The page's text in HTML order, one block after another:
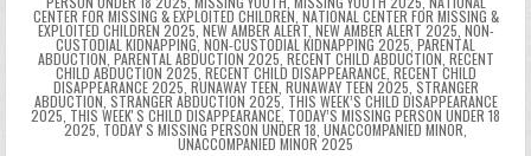
CENTER FOR MISSING & EXPLOITED CHILDREN, NATIONAL CENTER FOR MISSING &
EXPLOITED CHILDREN 2025, NEW AMBER ALERT, NEW AMBER ALERT 2025, NON-
CUSTODIAL KIDNAPPING, NON-CUSTODIAL KIDNAPPING 2025, PARENTAL
ABDUCTION, PARENTAL ABDUCTION 2025, RECENT CHILD ABDUCTION, RECENT
CHILD ABDUCTION 2025, RECENT CHILD DISAPPEARANCE, RECENT CHILD
DISAPPEARANCE 2025, RUNAWAY TEEN, RUNAWAY TEEN 2025, STRANGER
ABDUCTION, STRANGER ABDUCTION 2025, THIS WEEK’S CHILD DISAPPEARANCE
2025, THIS WEEKʼS CHILD DISAPPEARANCE, TODAY’S MISSING PERSON UNDER 18
2025, TODAYʼS MISSING PERSON UNDER 18, UNACCOMPANIED MINOR,
UNACCOMPANIED MINOR 2025